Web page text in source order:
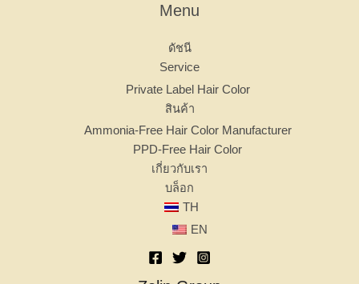
Menu
ดัชนี
Service
Private Label Hair Color
สินค้า
Ammonia-Free Hair Color Manufacturer
PPD-Free Hair Color
เกี่ยวกับเรา
บล็อก
TH
EN